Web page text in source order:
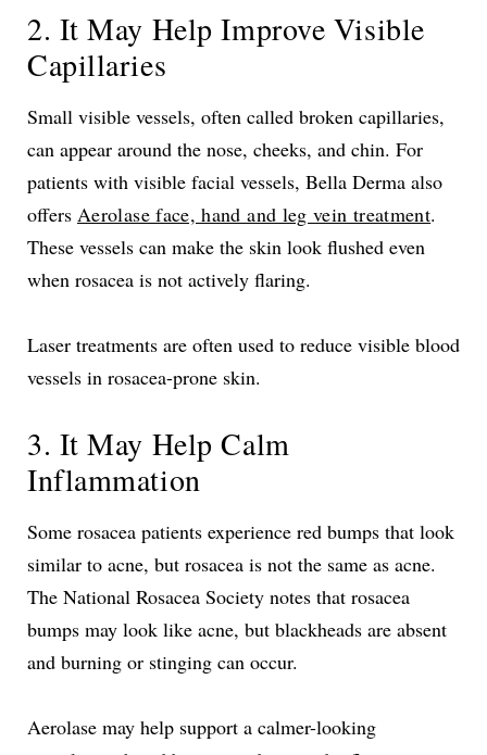
2. It May Help Improve Visible
Capillaries
Small visible vessels, often called broken capillaries,
can appear around the nose, cheeks, and chin. For
patients with visible facial vessels, Bella Derma also
offers Aerolase face, hand and leg vein treatment.
These vessels can make the skin look flushed even
when rosacea is not actively flaring.
Laser treatments are often used to reduce visible blood
vessels in rosacea-prone skin.
3. It May Help Calm
Inflammation
Some rosacea patients experience red bumps that look
similar to acne, but rosacea is not the same as acne.
The National Rosacea Society notes that rosacea
bumps may look like acne, but blackheads are absent
and burning or stinging can occur.
Aerolase may help support a calmer-looking